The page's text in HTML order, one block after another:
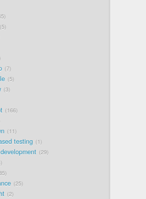
5
7
5
3
166
11
testing 1
29
25
2